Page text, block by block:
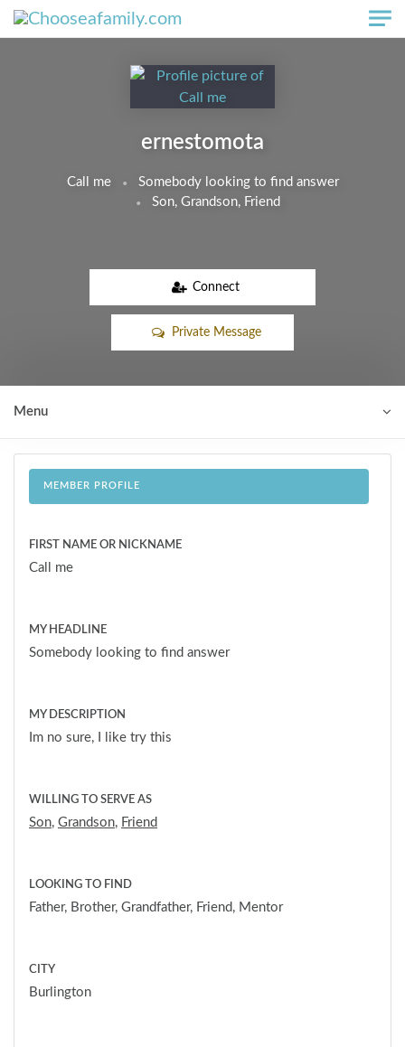
Skip to main content
ernestomota
Call me
Somebody looking to find answer
Son, Grandson, Friend
Connect
Private Message
Menu
MEMBER PROFILE
FIRST NAME OR NICKNAME
Call me
MY HEADLINE
Somebody looking to find answer
MY DESCRIPTION
Im no sure, I like try this
WILLING TO SERVE AS
Son, Grandson, Friend
LOOKING TO FIND
Father, Brother, Grandfather, Friend, Mentor
CITY
Burlington